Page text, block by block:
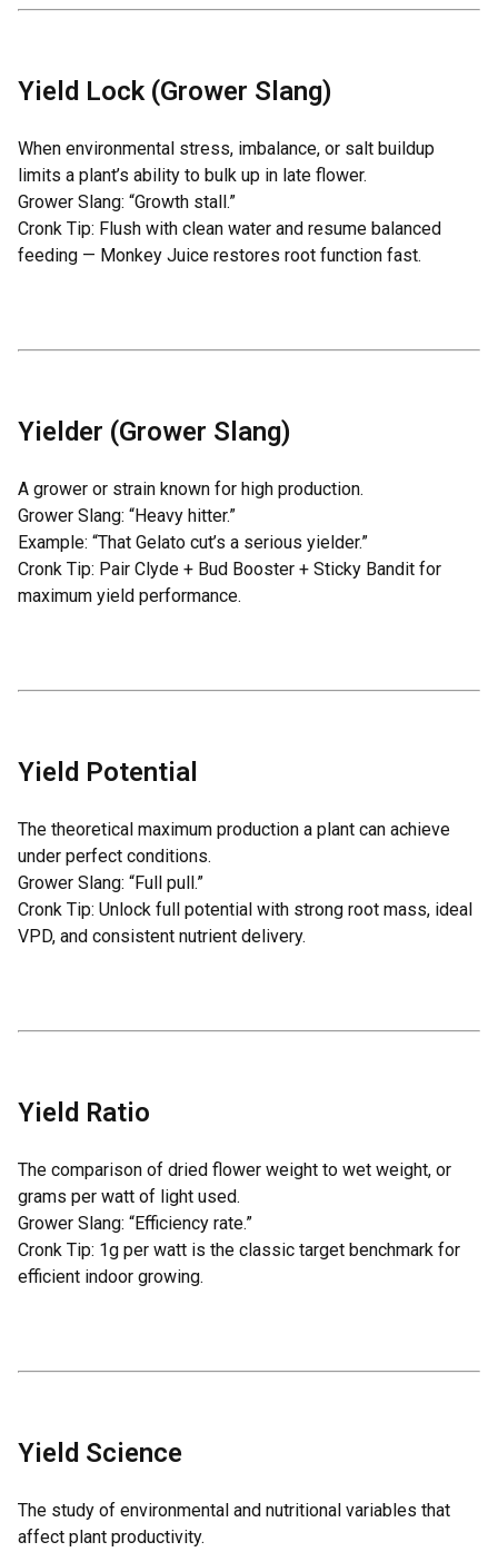
Yield Lock (Grower Slang)
When environmental stress, imbalance, or salt buildup
limits a plant’s ability to bulk up in late flower.
Grower Slang: “Growth stall.”
Cronk Tip: Flush with clean water and resume balanced
feeding — Monkey Juice restores root function fast.
Yielder (Grower Slang)
A grower or strain known for high production.
Grower Slang: “Heavy hitter.”
Example: “That Gelato cut’s a serious yielder.”
Cronk Tip: Pair Clyde + Bud Booster + Sticky Bandit for
maximum yield performance.
Yield Potential
The theoretical maximum production a plant can achieve
under perfect conditions.
Grower Slang: “Full pull.”
Cronk Tip: Unlock full potential with strong root mass, ideal
VPD, and consistent nutrient delivery.
Yield Ratio
The comparison of dried flower weight to wet weight, or
grams per watt of light used.
Grower Slang: “Efficiency rate.”
Cronk Tip: 1g per watt is the classic target benchmark for
efficient indoor growing.
Yield Science
The study of environmental and nutritional variables that
affect plant productivity.